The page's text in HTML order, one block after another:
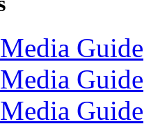
Guide
Guide
Guide